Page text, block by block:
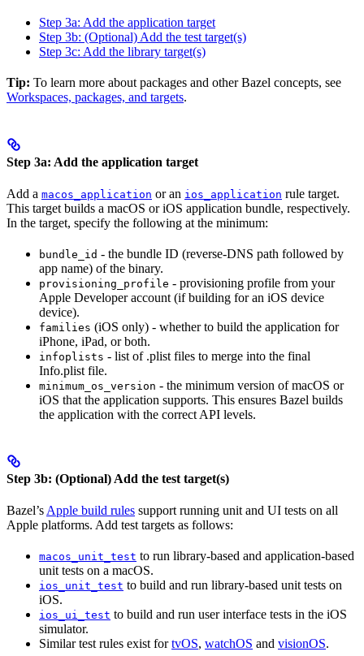
Step 3a: Add the application target
Step 3b: (Optional) Add the test target(s)
Step 3c: Add the library target(s)
Tip: To learn more about packages and other Bazel concepts, see
Workspaces, packages, and targets.
Step 3a: Add the application target
Add a macos_application or an ios_application rule target.
This target builds a macOS or iOS application bundle, respectively.
In the target, specify the following at the minimum:
bundle_id - the bundle ID (reverse-DNS path followed by
app name) of the binary.
provisioning_profile - provisioning profile from your
Apple Developer account (if building for an iOS device
device).
families (iOS only) - whether to build the application for
iPhone, iPad, or both.
infoplists - list of .plist files to merge into the final
Info.plist file.
minimum_os_version - the minimum version of macOS or
iOS that the application supports. This ensures Bazel builds
the application with the correct API levels.
Step 3b: (Optional) Add the test target(s)
Bazel’sApple build rules support running unit and UI tests on all
Apple platforms. Add test targets as follows:
macos_unit_test to run library-based and application-based
unit tests on a macOS.
ios_unit_test to build and run library-based unit tests on
iOS.
ios_ui_test to build and run user interface tests in the iOS
simulator.
Similar test rules exist fortvOS, watchOS and visionOS.